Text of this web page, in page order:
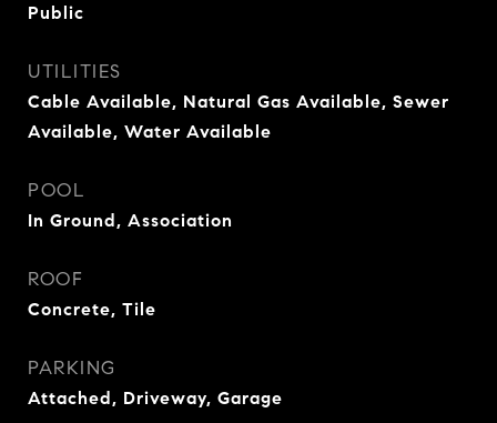
Public
UTILITIES
Cable Available, Natural Gas Available, Sewer
Available, Water Available
POOL
In Ground, Association
ROOF
Concrete, Tile
PARKING
Attached, Driveway, Garage